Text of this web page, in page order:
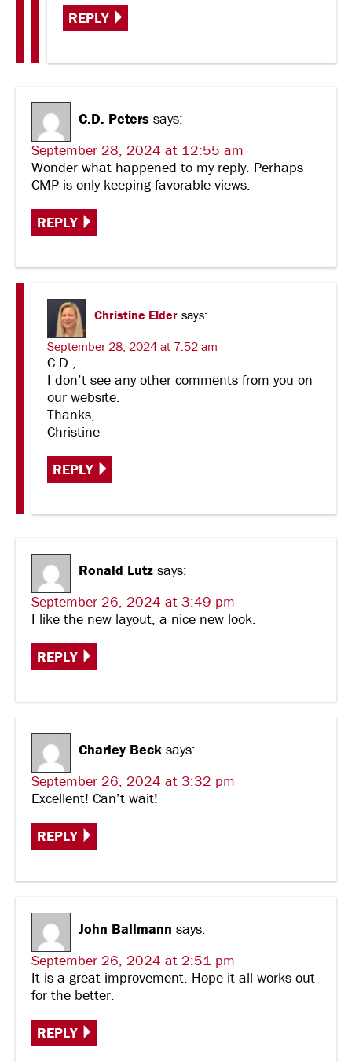
REPLY
C.D. Peters says:
September 28, 2024 at 12:55 am
Wonder what happened to my reply. Perhaps
CMP is only keeping favorable views.
REPLY
Christine Elder says:
September 28, 2024 at 7:52 am
C.D.,
I don’t see any other comments from you on
our website.
Thanks,
Christine
REPLY
Ronald Lutz says:
September 26, 2024 at 3:49 pm
I like the new layout, a nice new look.
REPLY
Charley Beck says:
September 26, 2024 at 3:32 pm
Excellent! Can’t wait!
REPLY
John Ballmann says:
September 26, 2024 at 2:51 pm
It is a great improvement. Hope it all works out
for the better.
REPLY